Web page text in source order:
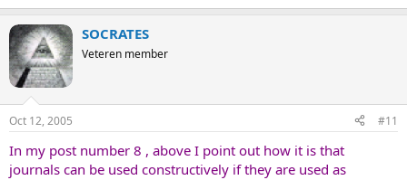
SOCRATES
Veteren member
Oct 12, 2005 #11
In my post number 8 , above I point out how it is that
journals can be used constructively if they are used as